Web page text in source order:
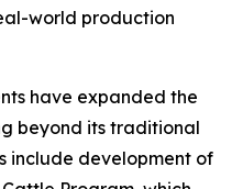
world production
have expanded the
beyond its traditional
include development of